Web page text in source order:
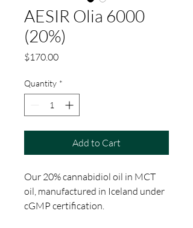
AESIR Olia 6000
(20%)
$170.00Price
Quantity *
Add to Cart
Our 20% cannabidiol oil in MCT
oil, manufactured in Iceland under
cGMP certification.